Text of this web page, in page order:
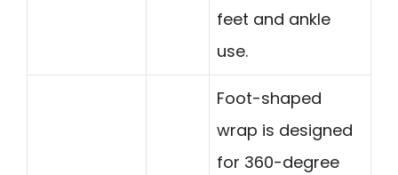
feet and ankle
use.
Foot-shaped
wrap is designed
for 360-degree